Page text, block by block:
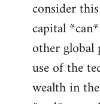
consider
capital
other global
use of the
wealth in